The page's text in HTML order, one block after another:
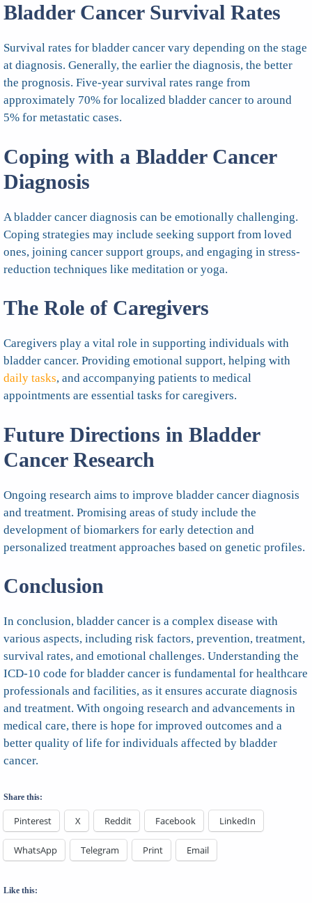
Bladder Cancer Survival Rates
Survival rates for bladder cancer vary depending on the stage
at diagnosis. Generally, the earlier the diagnosis, the better
the prognosis. Five-year survival rates range from
approximately 70% for localized bladder cancer to around
5% for metastatic cases.
Coping with a Bladder Cancer
Diagnosis
A bladder cancer diagnosis can be emotionally challenging.
Coping strategies may include seeking support from loved
ones, joining cancer support groups, and engaging in stress-
reduction techniques like meditation or yoga.
The Role of Caregivers
Caregivers play a vital role in supporting individuals with
bladder cancer. Providing emotional support, helping with
daily tasks, and accompanying patients to medical
appointments are essential tasks for caregivers.
Future Directions in Bladder
Cancer Research
Ongoing research aims to improve bladder cancer diagnosis
and treatment. Promising areas of study include the
development of biomarkers for early detection and
personalized treatment approaches based on genetic profiles.
Conclusion
In conclusion, bladder cancer is a complex disease with
various aspects, including risk factors, prevention, treatment,
survival rates, and emotional challenges. Understanding the
ICD-10 code for bladder cancer is fundamental for healthcare
professionals and facilities, as it ensures accurate diagnosis
and treatment. With ongoing research and advancements in
medical care, there is hope for improved outcomes and a
better quality of life for individuals affected by bladder
cancer.
Share this:
Pinterest X Reddit Facebook LinkedIn
WhatsApp Telegram Print Email
Like this: